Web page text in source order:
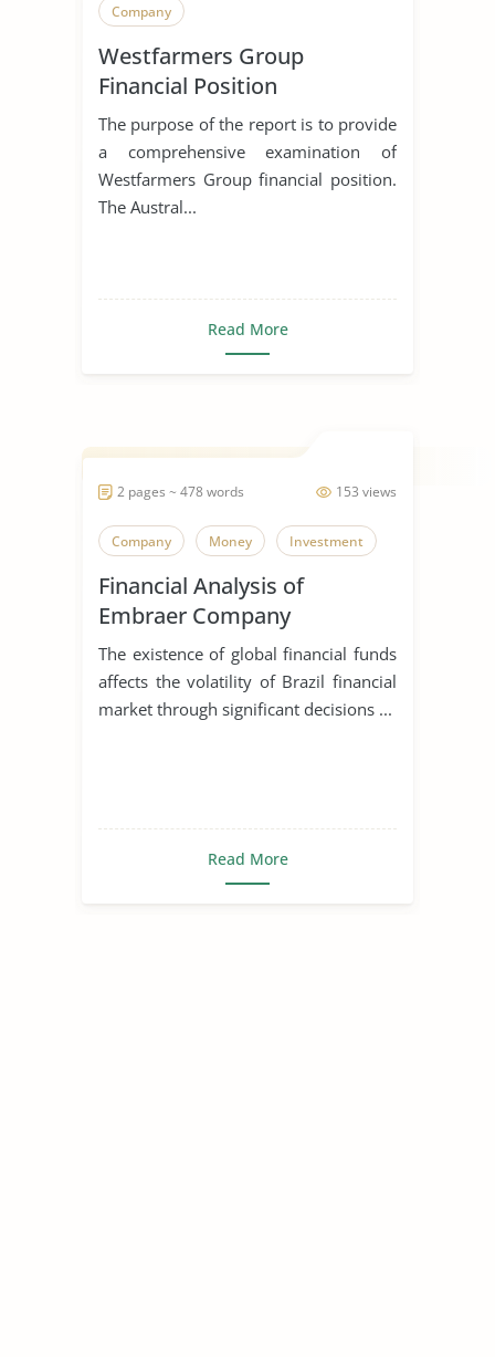
Company
Westfarmers Group
Financial Position
The purpose of the report is to provide
a comprehensive examination of
Westfarmers Group financial position.
The Austral...
Read More
153 views
2 pages ~ 478 words
Company Money Investment
Financial Analysis of
Embraer Company
The existence of global financial funds
affects the volatility of Brazil financial
market through significant decisions ...
Read More